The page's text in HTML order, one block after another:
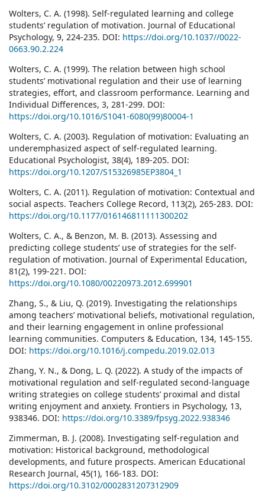
Wolters, C. A. (1998). Self-regulated learning and college
students’ regulation of motivation. Journal of Educational
Psychology, 9, 224-235. DOI: https://doi.org/10.1037//0022-
0663.90.2.224
Wolters, C. A. (1999). The relation between high school
students’ motivational regulation and their use of learning
strategies, effort, and classroom performance. Learning and
Individual Differences, 3, 281-299. DOI:
https://doi.org/10.1016/S1041-6080(99)80004-1
Wolters, C. A. (2003). Regulation of motivation: Evaluating an
underemphasized aspect of self-regulated learning.
Educational Psychologist, 38(4), 189-205. DOI:
https://doi.org/10.1207/S15326985EP3804_1
Wolters, C. A. (2011). Regulation of motivation: Contextual and
social aspects. Teachers College Record, 113(2), 265-283. DOI:
https://doi.org/10.1177/016146811111300202
Wolters, C. A., & Benzon, M. B. (2013). Assessing and
predicting college students’ use of strategies for the self-
regulation of motivation. Journal of Experimental Education,
81(2), 199-221. DOI:
https://doi.org/10.1080/00220973.2012.699901
Zhang, S., & Liu, Q. (2019). Investigating the relationships
among teachers’ motivational beliefs, motivational regulation,
and their learning engagement in online professional
learning communities. Computers & Education, 134, 145-155.
DOI: https://doi.org/10.1016/j.compedu.2019.02.013
Zhang, Y. N., & Dong, L. Q. (2022). A study of the impacts of
motivational regulation and self-regulated second-language
writing strategies on college students’ proximal and distal
writing enjoyment and anxiety. Frontiers in Psychology, 13,
938346. DOI: https://doi.org/10.3389/fpsyg.2022.938346
Zimmerman, B. J. (2008). Investigating self-regulation and
motivation: Historical background, methodological
developments, and future prospects. American Educational
Research Journal, 45(1), 166-183. DOI:
https://doi.org/10.3102/0002831207312909